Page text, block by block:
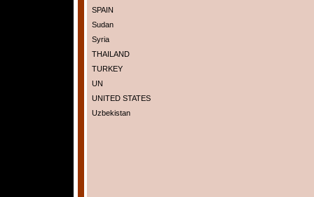
SPAIN
Sudan
Syria
THAILAND
TURKEY
UN
UNITED STATES
Uzbekistan